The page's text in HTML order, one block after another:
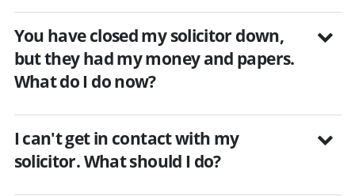
You have closed my solicitor down,
but they had my money and papers.
What do I do now?
I can't get in contact with my
solicitor. What should I do?